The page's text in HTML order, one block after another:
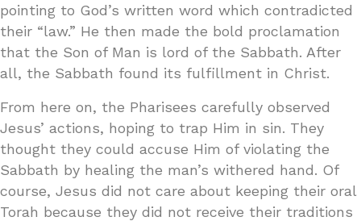
pointing to God’s written word which contradicted
their “law.” He then made the bold proclamation
that the Son of Man is lord of the Sabbath. After
all, the Sabbath found its fulfillment in Christ.
From here on, the Pharisees carefully observed
Jesus’ actions, hoping to trap Him in sin. They
thought they could accuse Him of violating the
Sabbath by healing the man’s withered hand. Of
course, Jesus did not care about keeping their oral
Torah because they did not receive their traditions